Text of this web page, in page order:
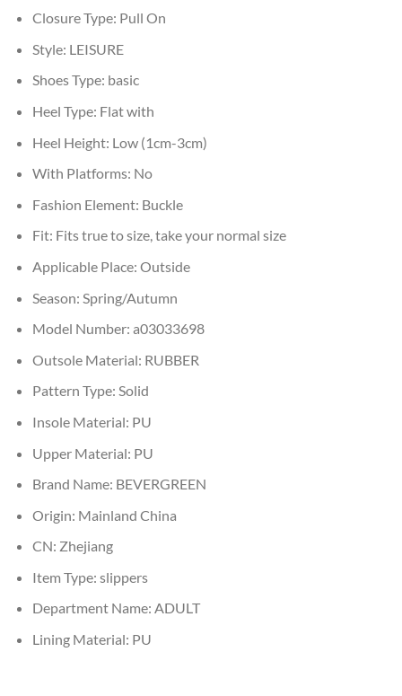
Closure Type: Pull On
Style: LEISURE
Shoes Type: basic
Heel Type: Flat with
Heel Height: Low (1cm-3cm)
With Platforms: No
Fashion Element: Buckle
Fit: Fits true to size, take your normal size
Applicable Place: Outside
Season: Spring/Autumn
Model Number: a03033698
Outsole Material: RUBBER
Pattern Type: Solid
Insole Material: PU
Upper Material: PU
Brand Name: BEVERGREEN
Origin: Mainland China
CN: Zhejiang
Item Type: slippers
Department Name: ADULT
Lining Material: PU